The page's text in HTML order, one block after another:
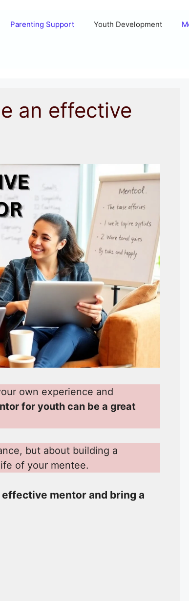
Parenting Support Youth Development
an effective
own experience and
for youth can be a great
but about building a
of your mentee.
mentor and bring a